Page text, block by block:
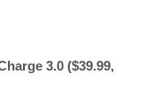
3.0 ($39.99,